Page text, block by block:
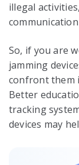
illegal
So, if you are
jamming
confront them
Better
tracking
devices may